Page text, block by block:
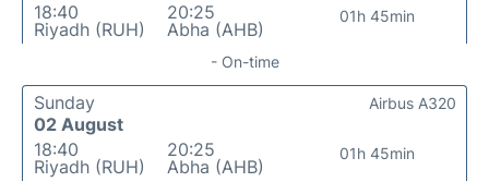
18:40
Riyadh (RUH)
20:25
Abha (AHB)
01h 45min
- On-time
Sunday
02 August
18:40
Riyadh (RUH)
20:25
Abha (AHB)
01h 45min
Airbus A320